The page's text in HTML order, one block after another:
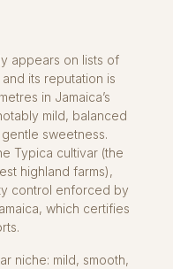
appears on lists of
its reputation is
in Jamaica’s
mild, balanced
sweetness.
Typica cultivar (the
highland farms),
control enforced by
which certifies
niche: mild, smooth,